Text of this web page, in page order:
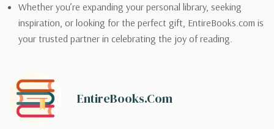
Whether you’re expanding your personal library, seeking
inspiration, or looking for the perfect gift, EntireBooks.com is
your trusted partner in celebrating the joy of reading.
EntireBooks.com